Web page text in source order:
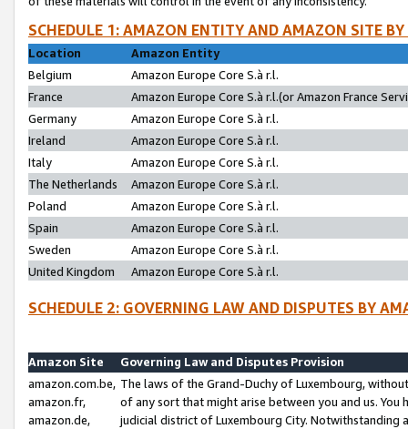
SCHEDULE 1: AMAZON ENTITY AND AMAZON SITE
Location
Amazon Entity
Belgium
Amazon Europe Core S.à r.l.
France
Amazon Europe Core S.à r.l.(or Amazon France
Germany
Amazon Europe Core S.à r.l.
Ireland
Amazon Europe Core S.à r.l.
Italy
Amazon Europe Core S.à r.l.
The Netherlands
Amazon Europe Core S.à r.l.
Poland
Amazon Europe Core S.à r.l.
Spain
Amazon Europe Core S.à r.l.
Sweden
Amazon Europe Core S.à r.l.
United Kingdom
Amazon Europe Core S.à r.l.
SCHEDULE 2: GOVERNING LAW AND DISPUTES BY
Amazon Site
Governing Law and Disputes Provision
amazon.com.be,
amazon.fr,
amazon.de,
The laws of the Grand-Duchy of Luxembourg,
of any sort that might arise between you and us.
judicial district of Luxembourg City. Notwithstanding